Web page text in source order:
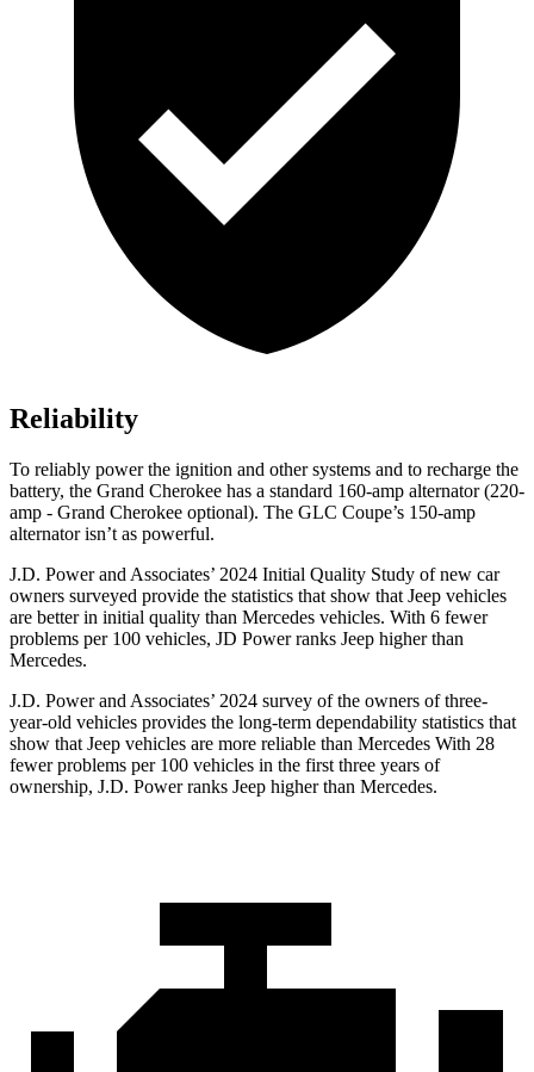
Reliability
To reliably power the ignition and other systems and to recharge the
battery, the Grand Cherokee has a standard 160-amp alternator (220-
amp - Grand Cherokee optional). The GLC Coupe’s 150-amp
alternator isn’t as powerful.
J.D. Power and Associates’ 2024 Initial Quality Study of new car
owners surveyed provide the statistics that show that Jeep vehicles
are better in initial quality than Mercedes vehicles. With 6 fewer
problems per 100 vehicles, JD Power ranks Jeep higher than
Mercedes.
J.D. Power and Associates’ 2024 survey of the owners of three-
year-old vehicles provides the long-term dependability statistics that
show that Jeep vehicles are more reliable than Mercedes With 28
fewer problems per 100 vehicles in the first three years of
ownership, J.D. Power ranks Jeep higher than Mercedes.